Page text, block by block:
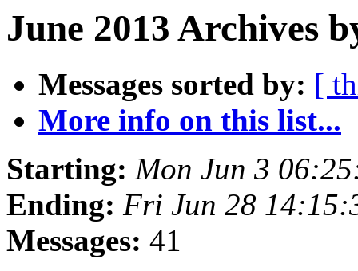
June 2013 Archives
Messages sorted by: [
More info on this list...
Starting: Mon Jun 3
Ending: Fri Jun 28
Messages: 41